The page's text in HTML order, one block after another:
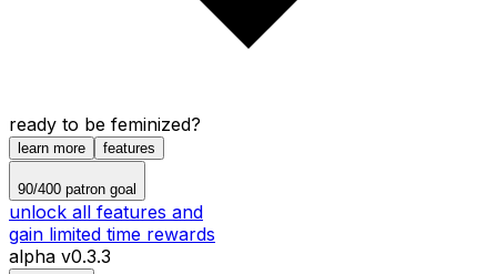
ready to be feminized?
learn more features
90/400 patron goal
unlock all features and
gain limited time rewards
alpha v0.3.3